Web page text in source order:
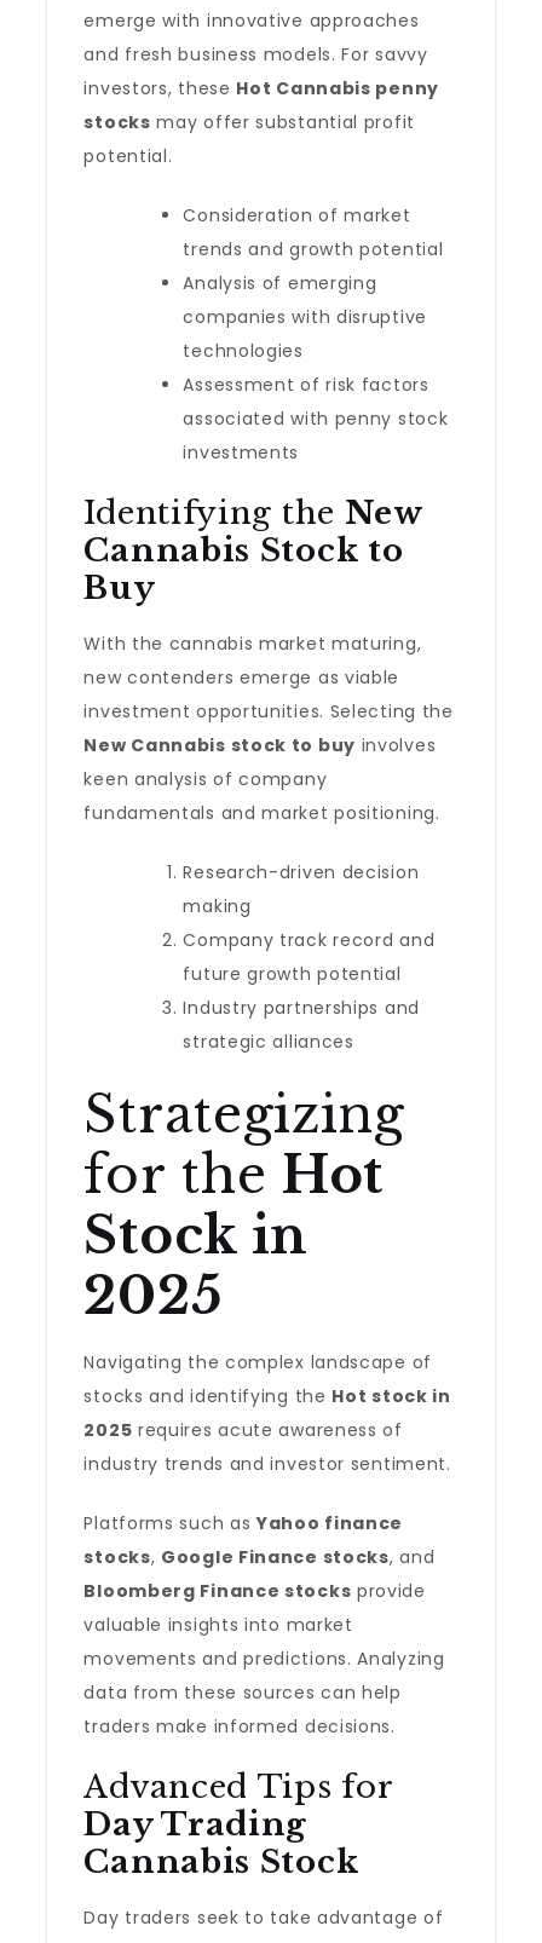
emerge with innovative approaches
and fresh business models. For savvy
investors, these Hot Cannabis penny
stocks may offer substantial profit
potential.
Consideration of market
trends and growth potential
Analysis of emerging
companies with disruptive
technologies
Assessment of risk factors
associated with penny stock
investments
Identifying the New
Cannabis Stock to
Buy
With the cannabis market maturing,
new contenders emerge as viable
investment opportunities. Selecting the
New Cannabis stock to buy involves
keen analysis of company
fundamentals and market positioning.
Research-driven decision
making
Company track record and
future growth potential
Industry partnerships and
strategic alliances
Strategizing
for the Hot
Stock in
2025
Navigating the complex landscape of
stocks and identifying the Hot stock in
2025 requires acute awareness of
industry trends and investor sentiment.
Platforms such asYahoo finance
stocks, Google Finance stocks, and
Bloomberg Finance stocks provide
valuable insights into market
movements and predictions. Analyzing
data from these sources can help
traders make informed decisions.
Advanced Tips for
Day Trading
Cannabis Stock
Day traders seek to take advantage of